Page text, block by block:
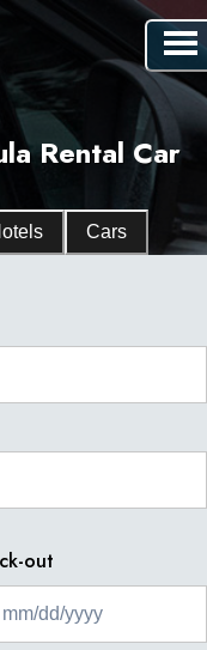
Rental Car
Cars
out